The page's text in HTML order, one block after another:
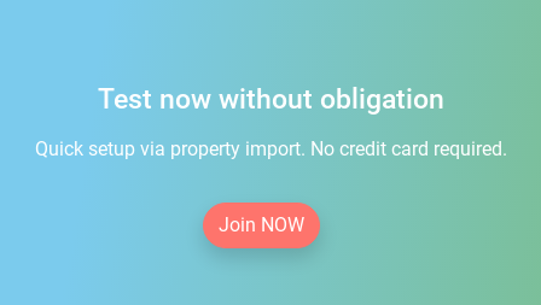
Test now without obligation
Quick setup via property import. No credit card required.
Join NOW